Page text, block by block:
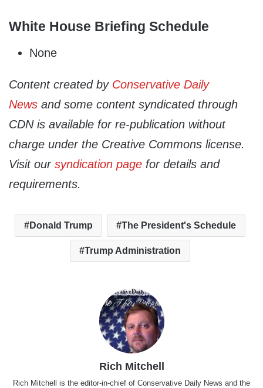
White House Briefing Schedule
None
Content created by Conservative Daily
News and some content syndicated through
CDN is available for re-publication without
charge under the Creative Commons license.
Visit our syndication page for details and
requirements.
Donald Trump The President's Schedule
Trump Administration
Rich Mitchell
Rich Mitchell is the editor-in-chief of Conservative Daily News and the